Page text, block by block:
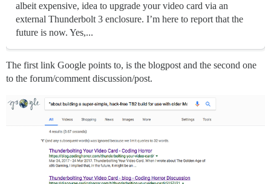
albeit expensive, idea to upgrade your video card via an
external Thunderbolt 3 enclosure. I’m here to report that the
future is now. Yes,...
The first link Google points to, is the blogpost and the second one
to the forum/comment discussion/post.